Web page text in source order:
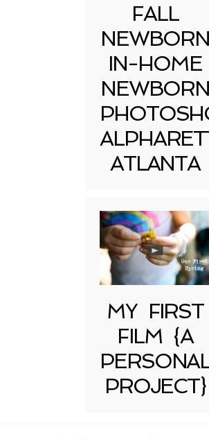
FALL
NEWBORN
IN-HOME
NEWBORN
ATLANTA
MY FIRST
FILM {A
PROJECT}